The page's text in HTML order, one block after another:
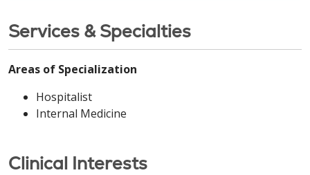
Services & Specialties
Areas of Specialization
Hospitalist
Internal Medicine
Clinical Interests